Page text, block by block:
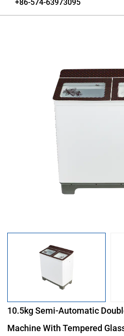
+86-574-63973095
10.5kg Semi-Automatic
Machine With Tempered